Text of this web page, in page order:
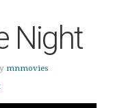
Night
mnmovies